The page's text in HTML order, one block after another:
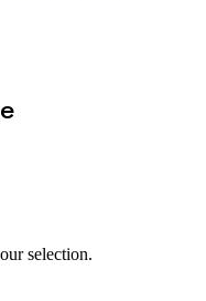
selection.